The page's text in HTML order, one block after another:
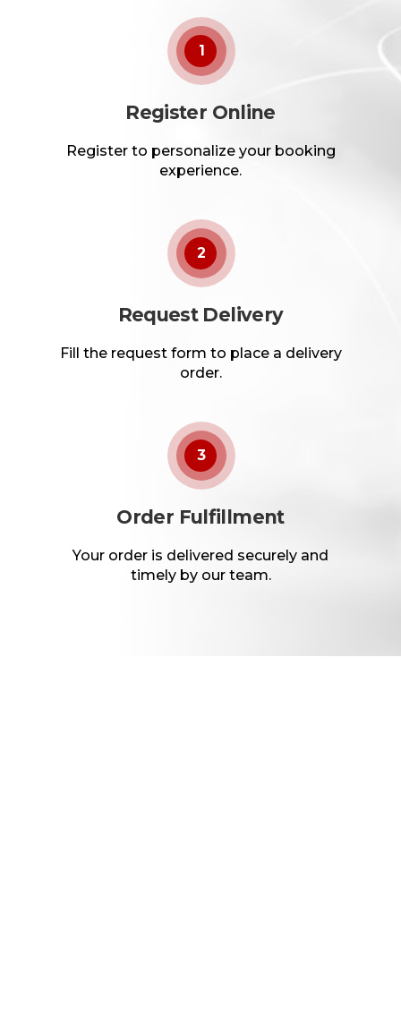
1
Register Online
Register to personalize your booking
experience.
2
Request Delivery
Fill the request form to place a delivery
order.
3
Order Fulfillment
Your order is delivered securely and
timely by our team.